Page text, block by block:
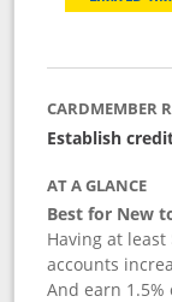
CARDMEMBER
Establish
AT A GLANCE
Best for New
Having at least
accounts
And earn